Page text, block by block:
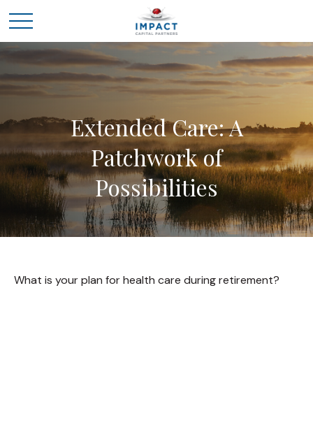
Extended Care: A
Patchwork of
Possibilities
What is your plan for health care during retirement?